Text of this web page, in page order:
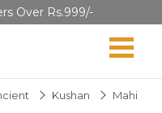
Over Rs.999/-
Kushan Mahi